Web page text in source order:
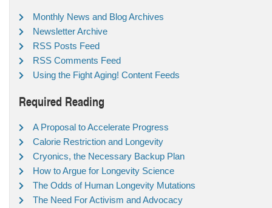
Monthly News and Blog Archives
Newsletter Archive
RSS Posts Feed
RSS Comments Feed
Using the Fight Aging! Content Feeds
Required Reading
A Proposal to Accelerate Progress
Calorie Restriction and Longevity
Cryonics, the Necessary Backup Plan
How to Argue for Longevity Science
The Odds of Human Longevity Mutations
The Need For Activism and Advocacy